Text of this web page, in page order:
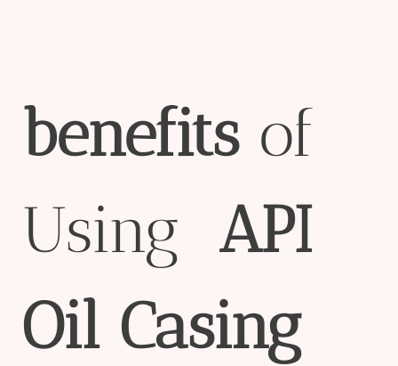
benefitsof
Using API
Oil Casing